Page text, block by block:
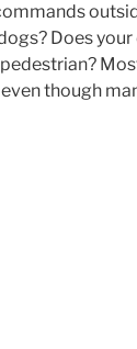
Does
though